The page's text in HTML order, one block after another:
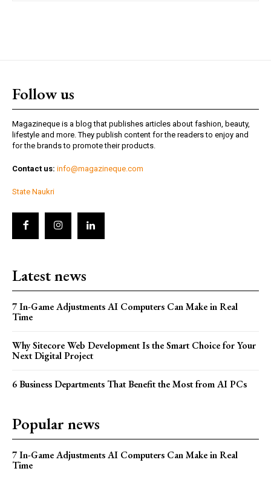
Follow us
Magazineque is a blog that publishes articles about fashion, beauty,
lifestyle and more. They publish content for the readers to enjoy and
for the brands to promote their products.
Contact us: info@magazineque.com
State Naukri
Latest news
7 In-Game Adjustments AI Computers Can Make in Real
Time
Why Sitecore Web Development Is the Smart Choice for Your
Next Digital Project
6 Business Departments That Benefit the Most from AI PCs
Popular news
7 In-Game Adjustments AI Computers Can Make in Real
Time